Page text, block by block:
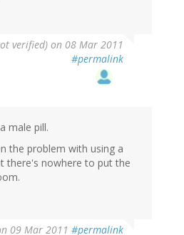
verified) on 08 Mar 2011
#permalink
male pill.
the problem with using a
there's nowhere to put the
09 Mar 2011 #permalink